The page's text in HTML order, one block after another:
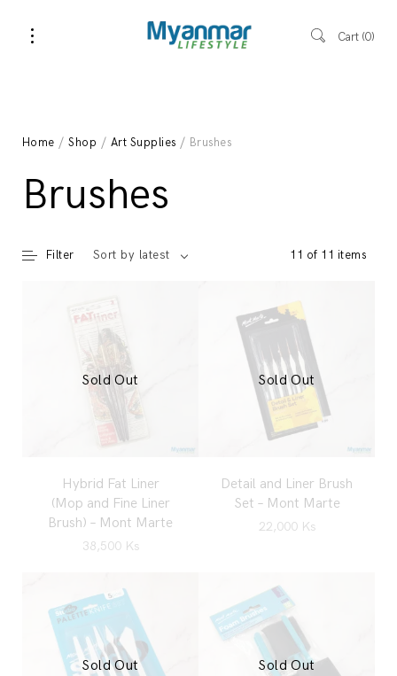
Cart 0
Home /Shop / Art Supplies / Brushes
Brushes
11 of 11 items
Sort by latest
Filter
Hybrid Fat Liner
(Mop and Fine Liner
Brush) – Mont Marte
38,500 Ks
Sold Out
Detail and Liner Brush
Set – Mont Marte
22,000 Ks
Sold Out
Sold Out Sold Out